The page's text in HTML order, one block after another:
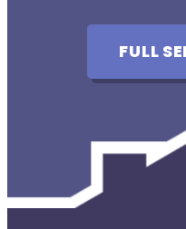
FULL